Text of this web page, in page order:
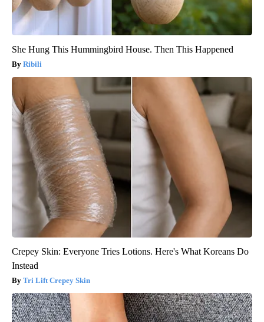
She Hung This Hummingbird House. Then This Happened
Ribili
Crepey Skin: Everyone Tries Lotions. Here's What Koreans Do
Instead
Tri Lift Crepey Skin